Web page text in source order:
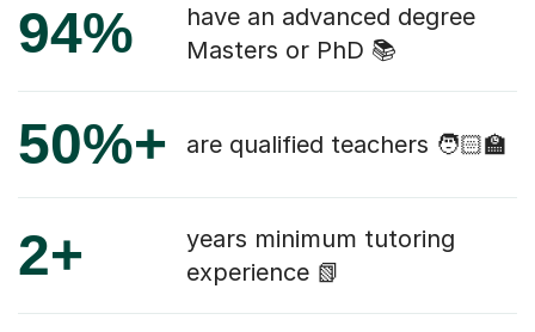
94%
have an advanced degree
Masters or PhD 📚
50%+ are qualified teachers 🧑🏻‍🏫
2+
years minimum tutoring
experience 📗